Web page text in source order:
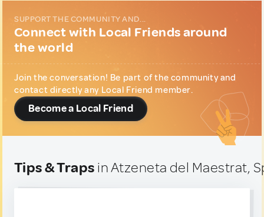
SUPPORT THE COMMUNITY AND...
Connect with Local Friends around
the world
Join the conversation! Be part of the community and
contact directly any Local Friend member.
Become a Local Friend
Tips & Traps in Atzeneta del Maestrat,